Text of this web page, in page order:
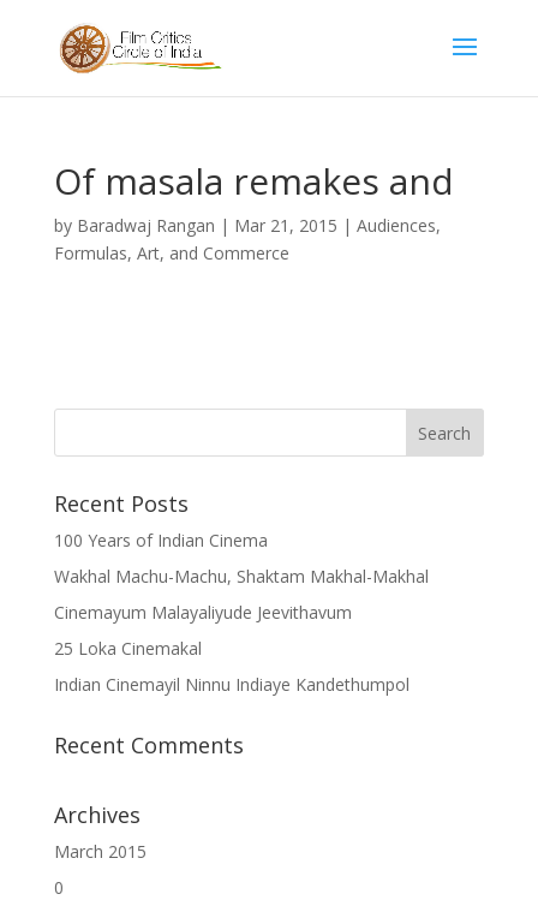
Of masala remakes and
by Baradwaj Rangan | Mar 21, 2015 | Audiences,
Formulas, Art, and Commerce
Recent Posts
100 Years of Indian Cinema
Wakhal Machu-Machu, Shaktam Makhal-Makhal
Cinemayum Malayaliyude Jeevithavum
25 Loka Cinemakal
Indian Cinemayil Ninnu Indiaye Kandethumpol
Recent Comments
Archives
March 2015
0